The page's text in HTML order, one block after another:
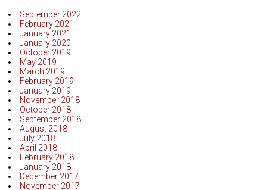
September 2022
February 2021
January 2021
January 2020
October 2019
May 2019
March 2019
February 2019
January 2019
November 2018
October 2018
September 2018
August 2018
July 2018
April 2018
February 2018
January 2018
December 2017
November 2017